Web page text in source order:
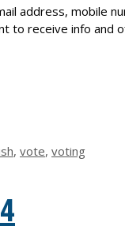
address,
to receive info and
, vote, voting